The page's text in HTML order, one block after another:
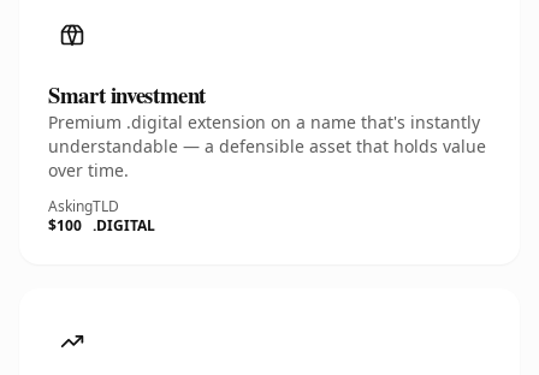
Smart investment
Premium .digital extension on a name that's instantly
understandable — a defensible asset that holds value
over time.
Asking
$100
TLD
.DIGITAL